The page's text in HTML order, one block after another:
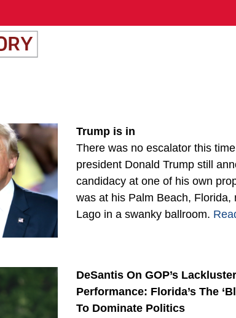
Trump is in
There was no escalator this
president Donald Trump still
candidacy at one of his own
was at his Palm Beach, Florida,
Lago in a swanky ballroom.
DeSantis On GOP’s
Performance: Florida’s The
To Dominate Politics